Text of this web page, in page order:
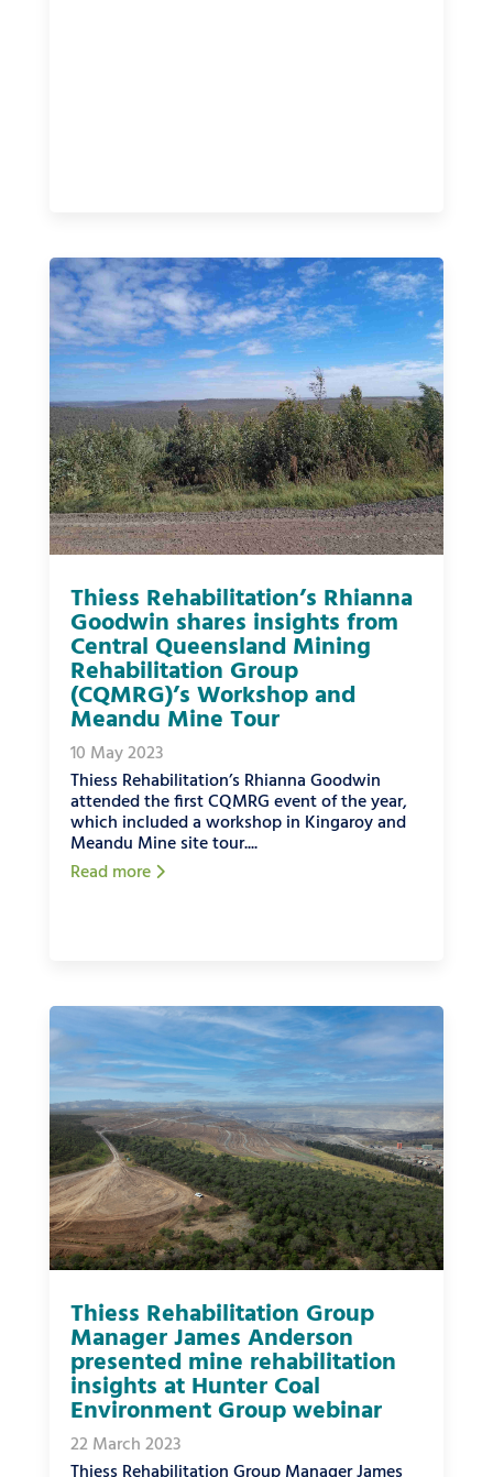
Thiess Rehabilitation’s Rhianna
Goodwin shares insights from
Central Queensland Mining
Rehabilitation Group
(CQMRG)’s Workshop and
Meandu Mine Tour
10 May 2023
Thiess Rehabilitation’s Rhianna Goodwin
attended the first CQMRG event of the year,
which included a workshop in Kingaroy and
Meandu Mine site tour....
Read more
Thiess Rehabilitation Group
Manager James Anderson
presented mine rehabilitation
insights at Hunter Coal
Environment Group webinar
22 March 2023